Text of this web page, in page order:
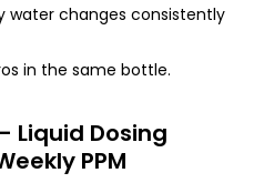
water changes consistently
in the same bottle.
Liquid Dosing
PPM